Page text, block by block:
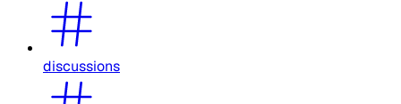
discussions